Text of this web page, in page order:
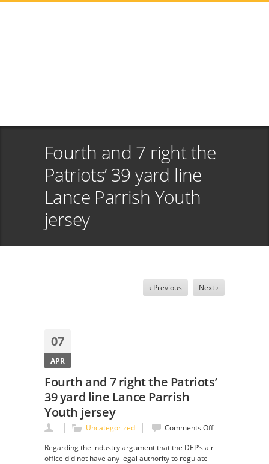
Fourth and 7 right the
Patriots’ 39 yard line
Lance Parrish Youth
jersey
‹ Previous Next ›
07
APR
Fourth and 7 right the Patriots’
39 yard line Lance Parrish
Youth jersey
Uncategorized Comments Offon
and
Regarding the industry argument that the DEP’s air
office did not have any legal authority to regulate